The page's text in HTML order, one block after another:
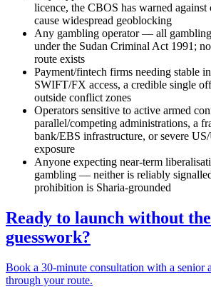
licence, the CBOS has warned against
cause widespread geoblocking
Any gambling operator — all
under the Sudan Criminal Act 1991;
route exists
Payment/fintech firms needing stable
SWIFT/FX access, a credible single
outside conflict zones
Operators sensitive to active armed
parallel/competing administrations, a
bank/EBS infrastructure, or severe
exposure
Anyone expecting near-term
gambling — neither is reliably
prohibition is Sharia-grounded
Ready to launch without
guesswork?
Book a 30-minute consultation with a senior
through your route.